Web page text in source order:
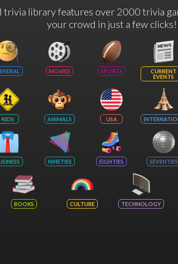
library features over 2000 trivia
your crowd in just a few clicks!
MOVIES SPORTS
CURRENT
EVENTS
KIDS ANIMALS USA
NINETIES EIGHTIES SEVENTIES
BOOKS CULTURE TECHNOLOGY